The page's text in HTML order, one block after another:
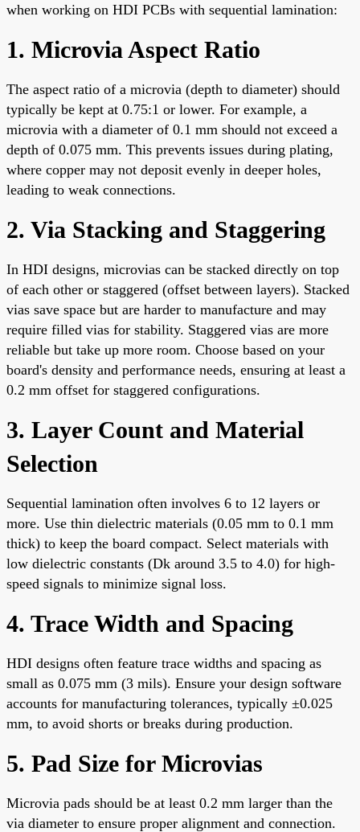
when working on HDI PCBs with sequential lamination:
1. Microvia Aspect Ratio
The aspect ratio of a microvia (depth to diameter) should
typically be kept at 0.75:1 or lower. For example, a
microvia with a diameter of 0.1 mm should not exceed a
depth of 0.075 mm. This prevents issues during plating,
where copper may not deposit evenly in deeper holes,
leading to weak connections.
2. Via Stacking and Staggering
In HDI designs, microvias can be stacked directly on top
of each other or staggered (offset between layers). Stacked
vias save space but are harder to manufacture and may
require filled vias for stability. Staggered vias are more
reliable but take up more room. Choose based on your
board's density and performance needs, ensuring at least a
0.2 mm offset for staggered configurations.
3. Layer Count and Material
Selection
Sequential lamination often involves 6 to 12 layers or
more. Use thin dielectric materials (0.05 mm to 0.1 mm
thick) to keep the board compact. Select materials with
low dielectric constants (Dk around 3.5 to 4.0) for high-
speed signals to minimize signal loss.
4. Trace Width and Spacing
HDI designs often feature trace widths and spacing as
small as 0.075 mm (3 mils). Ensure your design software
accounts for manufacturing tolerances, typically ±0.025
mm, to avoid shorts or breaks during production.
5. Pad Size for Microvias
Microvia pads should be at least 0.2 mm larger than the
via diameter to ensure proper alignment and connection.